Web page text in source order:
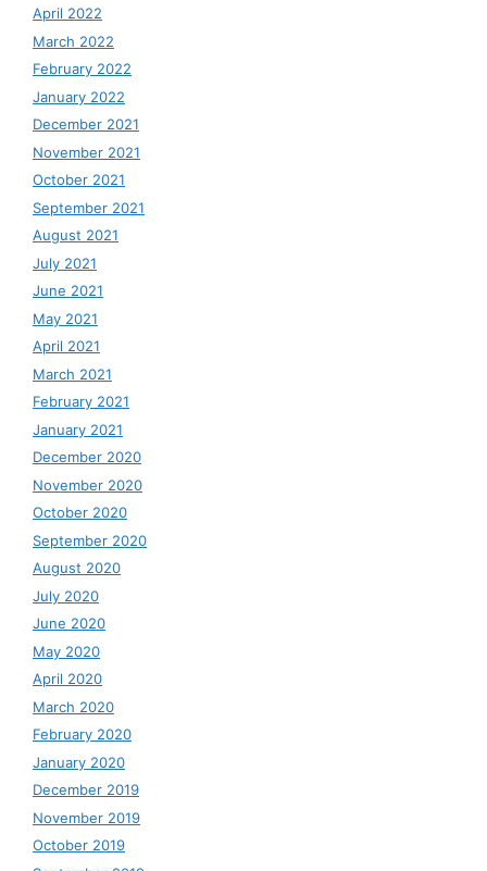
April 2022
March 2022
February 2022
January 2022
December 2021
November 2021
October 2021
September 2021
August 2021
July 2021
June 2021
May 2021
April 2021
March 2021
February 2021
January 2021
December 2020
November 2020
October 2020
September 2020
August 2020
July 2020
June 2020
May 2020
April 2020
March 2020
February 2020
January 2020
December 2019
November 2019
October 2019